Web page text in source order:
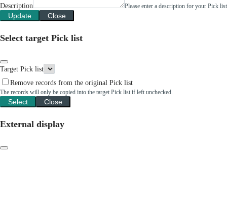
Description Please enter a description for your Pick
Update Close
Select target Pick list
Target Pick list
Remove records from the original Pick list
The records will only be copied into the target Pick list if left unchecked.
Select Close
External display